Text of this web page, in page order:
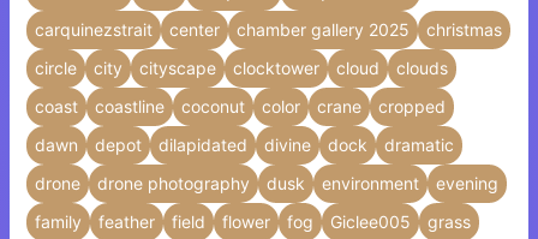
carquinezstrait
center chamber gallery 2025
christmas
circle
city cityscape clocktower cloud
clouds
coast
coastline coconut color crane
cropped
dawn
depot dilapidated divine dock
dramatic
drone
drone photography dusk environment
evening
family
feather field flower fog Giclee005
grass